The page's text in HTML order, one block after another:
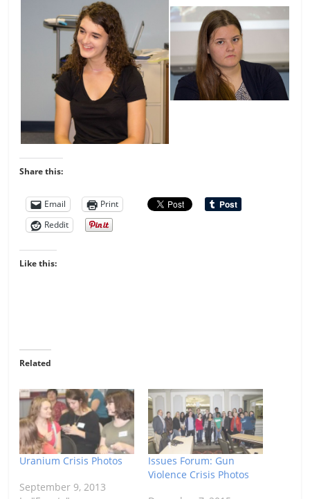
Share this:
Email
Print
Reddit
Like this:
Related
Uranium Crisis Photos
September 9, 2013
Issues Forum: Gun
Violence Crisis Photos